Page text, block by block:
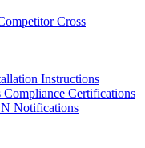
Cross
Instructions
Compliance Certifications
Notifications